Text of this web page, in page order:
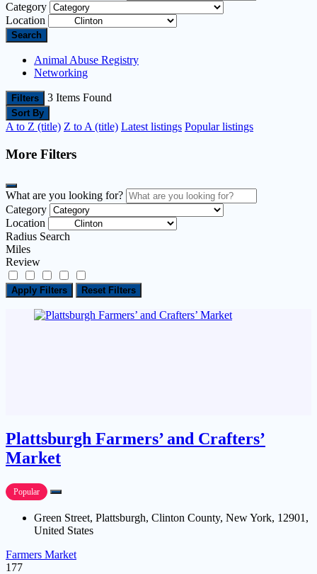
Category
Location
Search
Animal Abuse Registry
Networking
Filters 3 Items Found
Sort By
A to Z (title) Z to A (title) Latest listings Popular listings
More Filters
What are you looking for?
Category
Location
Radius Search
Miles
Review
Apply Filters Reset Filters
Plattsburgh Farmers’ and Crafters’
Market
Popular
Green Street, Plattsburgh, Clinton County, New York, 12901,
United States
Farmers Market
177